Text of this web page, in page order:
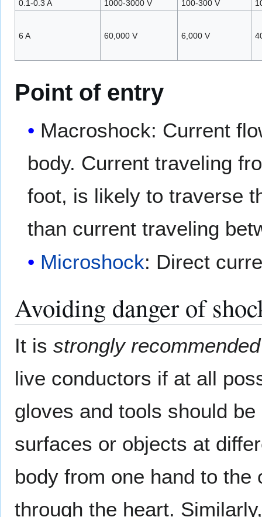
0.1-0.3 A
1000-3000 V 100-300 V
6 A 60,000 V 6,000 V
Point of entry
Macroshock: Current
body. Current traveling
foot, is likely to traverse
than current traveling
Microshock: Direct
Avoiding danger of
It is strongly recommended
live conductors if at all
gloves and tools should
surfaces or objects at
body from one hand to
through the heart.